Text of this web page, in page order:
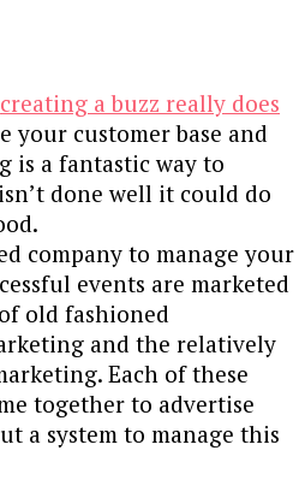
creating a buzz really does
your customer base and
is a fantastic way to
done well it could do
company to manage your
events are marketed
old fashioned
and the relatively
Each of these
together to advertise
a system to manage this